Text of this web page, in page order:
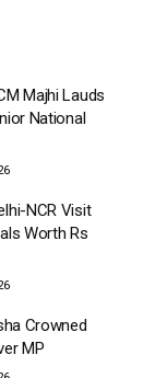
Majhi Lauds
National
NCR Visit
Worth Rs
Crowned
MP